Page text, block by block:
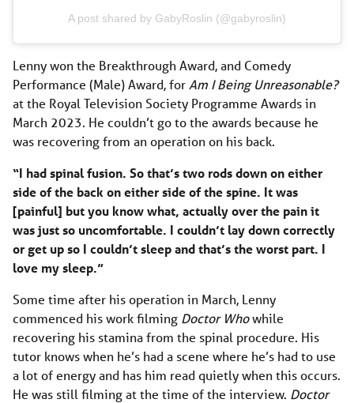
A post shared by GabyRoslin (@gabyroslin)
Lenny won the Breakthrough Award, and Comedy
Performance (Male) Award, for Am I Being Unreasonable?
at the Royal Television Society Programme Awards in
March 2023. He couldn’t go to the awards because he
was recovering from an operation on his back.
“I had spinal fusion. So that’s two rods down on either
side of the back on either side of the spine. It was
[painful] but you know what, actually over the pain it
was just so uncomfortable. I couldn’t lay down correctly
or get up so I couldn’t sleep and that’s the worst part. I
love my sleep.”
Some time after his operation in March, Lenny
commenced his work filming Doctor Whowhile
recovering his stamina from the spinal procedure. His
tutor knows when he’s had a scene where he’s had to use
a lot of energy and has him read quietly when this occurs.
He was still filming at the time of the interview. Doctor